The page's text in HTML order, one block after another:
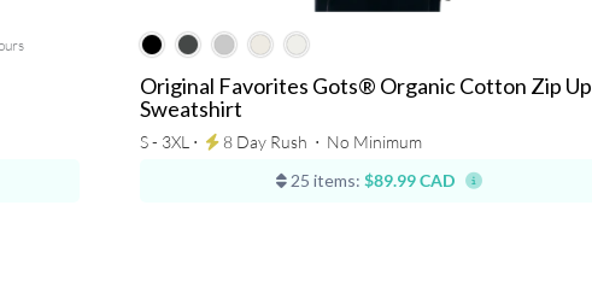
Original Favorites Gots® Organic Cotton Zip Up
Sweatshirt
S - 3XL ⋅ 8 Day Rush ⋅ No Minimum
25 items: $89.99 CAD